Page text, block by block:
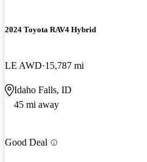
2024 Toyota RAV4 Hybrid
LE AWD 15,787 mi
Idaho Falls, ID
45 mi away
Good Deal